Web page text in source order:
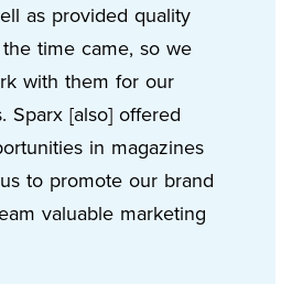
as provided quality
time came, so we
with them for our
Sparx [also] offered
in magazines
to promote our brand
valuable marketing